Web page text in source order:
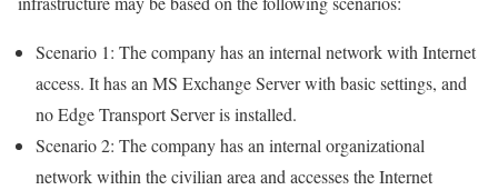
Scenario 1: The company has an internal network with Internet
access. It has an MS Exchange Server with basic settings, and
no Edge Transport Server is installed.
Scenario 2: The company has an internal organizational
network within the civilian area and accesses the Internet